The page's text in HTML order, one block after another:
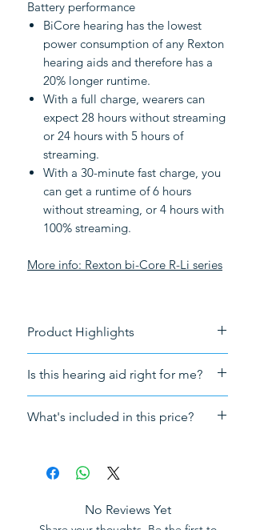
Battery performance
BiCore hearing has the lowest
power consumption of any Rexton
hearing aids and therefore has a
20% longer runtime.
With a full charge, wearers can
expect 28 hours without streaming
or 24 hours with 5 hours of
streaming.
With a 30-minute fast charge, you
can get a runtime of 6 hours
without streaming, or 4 hours with
100% streaming.
More info: Rexton bi-Core R-Li series
Product Highlights
Connectivity: Bluetooth
streaming
Tech : Augmented Focus and AI
Suitable for: Mild, Moderate and
: Instant fit (no need for
Is this hearing aid right for me?
your audiogram to
What's included in this price?
The hearing aid
A pack of ear wax filter
5 Years warranty and aftercare
No Reviews Yet